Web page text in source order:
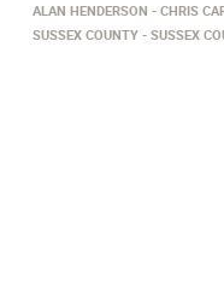
ALAN HENDERSON CHRIS
SUSSEX COUNTY
SUSSEX